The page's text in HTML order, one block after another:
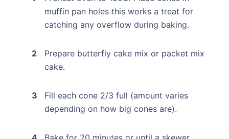
muffin pan holes this works a treat for
catching any overflow during baking.
Prepare butterfly cake mix or packet mix
cake.
Fill each cone 2/3 full (amount varies
depending on how big cones are).